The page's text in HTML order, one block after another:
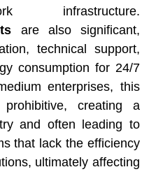
infrastructure.
are also significant,
technical support,
consumption for 24/7
enterprises, this
creating a
and often leading to
that lack the efficiency
ultimately affecting